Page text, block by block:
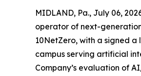
MIDLAND, Pa., July 06,
operator of next-
10NetZero, with a signed
campus serving artificial
Company’s evaluation of